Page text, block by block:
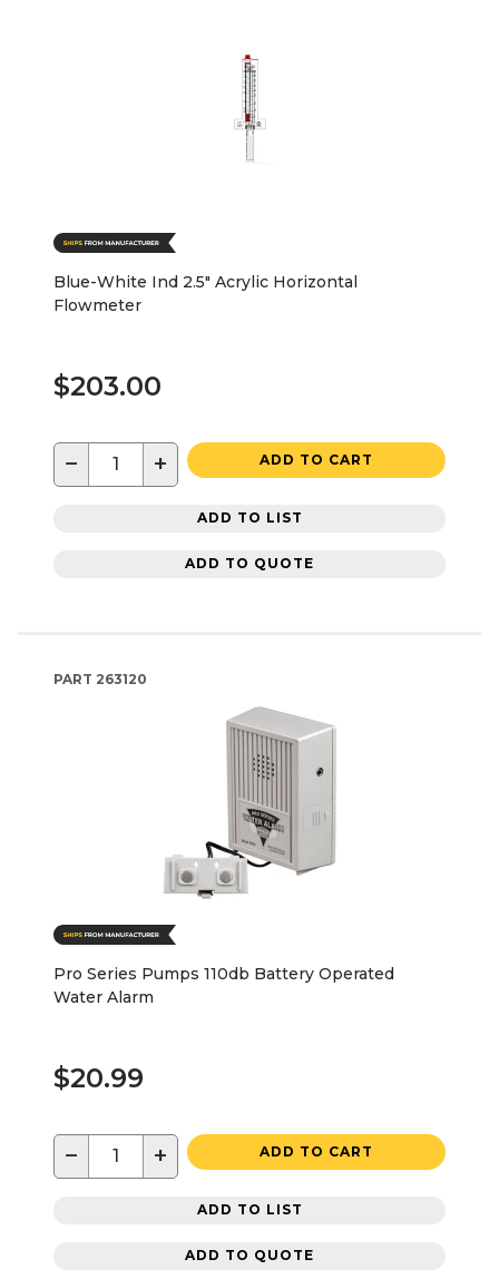
Blue-White Ind 2.5" Acrylic Horizontal
Flowmeter
$203.00
− + ADD TO CART
ADD TO LIST
ADD TO QUOTE
PART 263120
Pro Series Pumps 110db Battery Operated
Water Alarm
$20.99
− + ADD TO CART
ADD TO LIST
ADD TO QUOTE